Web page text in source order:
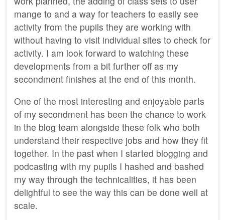
mange to and a way for teachers to easily see
activity from the pupils they are working with
without having to visit individual sites to check for
activity. I am look forward to watching these
developments from a bit further off as my
secondment finishes at the end of this month.
One of the most interesting and enjoyable parts
of my secondment has been the chance to work
in the blog team alongside these folk who both
understand their respective jobs and how they fit
together. In the past when I started blogging and
podcasting with my pupils I hashed and bashed
my way through the technicalities, it has been
delightful to see the way this can be done well at
scale.